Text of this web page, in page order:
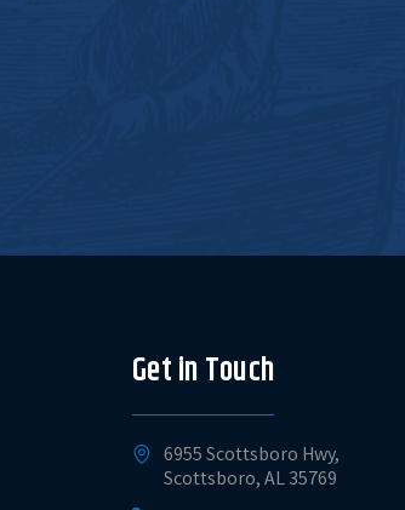
Get in Touch
6955 Scottsboro Hwy,
Scottsboro, AL 35769